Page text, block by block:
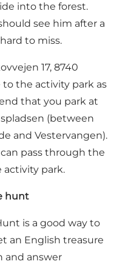
into the forest.
see him after a
to miss.
17, 8740
the activity park as
that you park at
(between
and Vestervangen).
pass through the
activity park.
hunt
is a good way to
an English treasure
and answer